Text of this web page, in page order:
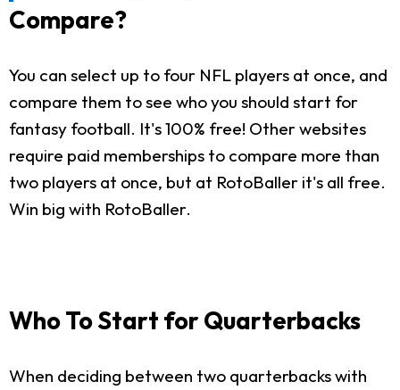
Compare?
You can select up to four NFL players at once, and
compare them to see who you should start for
fantasy football. It's 100% free! Other websites
require paid memberships to compare more than
two players at once, but at RotoBaller it's all free.
Win big with RotoBaller.
Who To Start for Quarterbacks
When deciding between two quarterbacks with